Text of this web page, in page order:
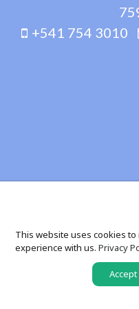
+541 754 3010
This website uses cookies
experience with us. Privacy
Accept